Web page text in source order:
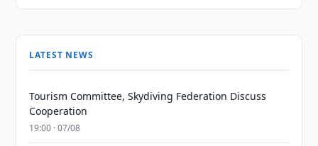
LATEST NEWS
Tourism Committee, Skydiving Federation Discuss
Cooperation
19:00 · 07/08